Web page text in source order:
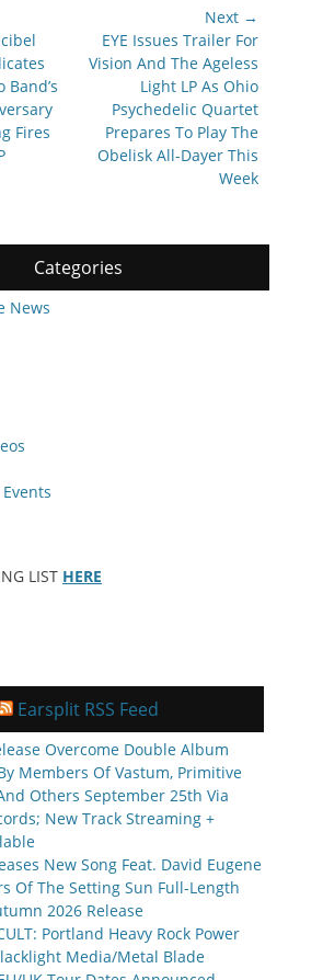
Band’s
Fires
Next →
Next
post:
EYE Issues Trailer For
Vision And The Ageless
Light LP As Ohio
Psychedelic Quartet
Prepares To Play The
Obelisk All-Dayer This
Week
Categories
News
LIST HERE
Earsplit RSS Feed
Overcome Double Album
Members Of Vastum, Primitive
Others September 25th Via
New Track Streaming +
New Song Feat. David Eugene
Of The Setting Sun Full-Length
2026 Release
Portland Heavy Rock Power
Media/Metal Blade